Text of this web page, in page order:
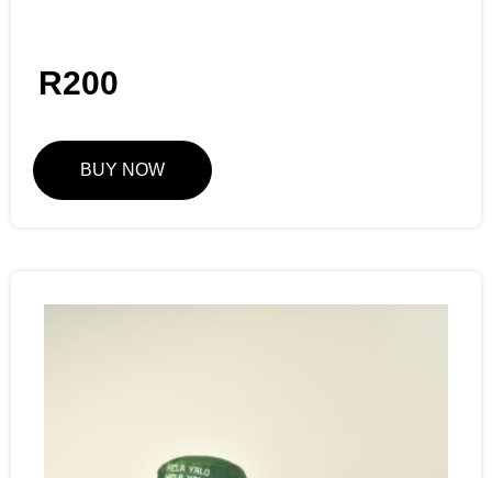
R200
BUY NOW